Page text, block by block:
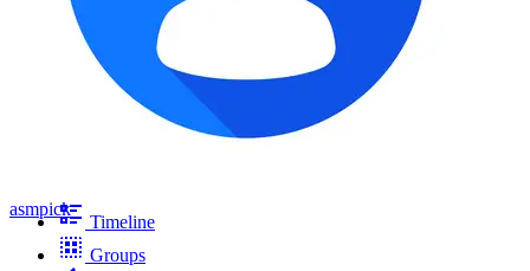
asmpick
Timeline
Groups